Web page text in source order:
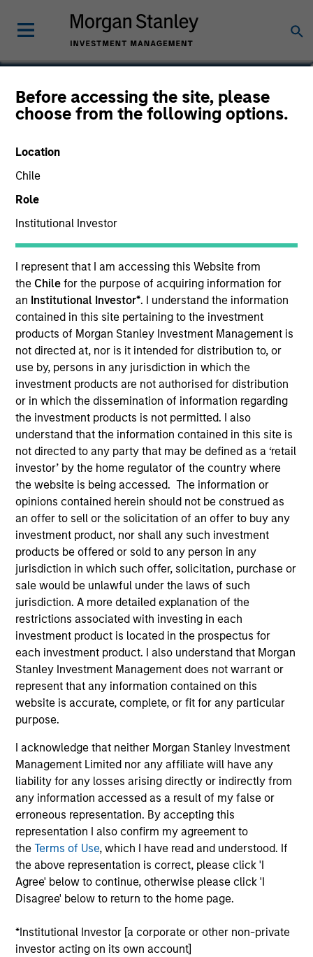
Before accessing the site, please
choose from the following options.
Location
Chile
Role
Institutional Investor
I represent that I am accessing this Website from
the Chile for the purpose of acquiring information for
an Institutional Investor*. I understand the information
contained in this site pertaining to the investment
products of Morgan Stanley Investment Management is
not directed at, nor is it intended for distribution to, or
use by, persons in any jurisdiction in which the
investment products are not authorised for distribution
or in which the dissemination of information regarding
the investment products is not permitted. I also
understand that the information contained in this site is
not directed to any party that may be defined as a ‘retail
investor’ by the home regulator of the country where
the website is being accessed. The information or
opinions contained herein should not be construed as
an offer to sell or the solicitation of an offer to buy any
investment product, nor shall any such investment
products be offered or sold to any person in any
jurisdiction in which such offer, solicitation, purchase or
sale would be unlawful under the laws of such
jurisdiction. A more detailed explanation of the
restrictions associated with investing in each
investment product is located in the prospectus for
each investment product. I also understand that Morgan
Stanley Investment Management does not warrant or
represent that any information contained on this
website is accurate, complete, or fit for any particular
purpose.
I acknowledge that neither Morgan Stanley Investment
Management Limited nor any affiliate will have any
liability for any losses arising directly or indirectly from
any information accessed as a result of my false or
erroneous representation. By accepting this
representation I also confirm my agreement to
theTerms of Use, which I have read and understood. If
the above representation is correct, please click 'I
Agree' below to continue, otherwise please click 'I
Disagree' below to return to the home page.
*Institutional Investor [a corporate or other non-private
investor acting on its own account]
Johan E. Detter
Executive Director
YEARS OF INDUSTRY EXPERIENCE
14 Years
TEAMS
AIP Alternative Lending Group
AIP Hedge Fund Team
Mr. Detter is an Executive Director of MSIM, Portfolio
Manager and founding member of the AIP
Alternative Lending Group. He has spearheaded
advanced quantitative credit modeling of
investments and is a member of the Investment
Committee. Mr. Detter has over a decade of
industry experience including roles previously held
at Franklin Templeton and Credit Suisse. He
attended Trinity College on a full scholarship,
graduated summa cum laude with a Bachelor of
Science in Economics, and was inducted into Phi
Beta Kappa and Pi Gamma Mu honor societies. Mr.
Detter holds the Chartered Financial Analyst
designation.
AIP Hedge Fund Team